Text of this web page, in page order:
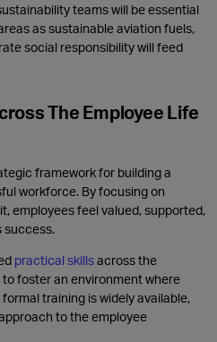
teamswill beessential
as sustainable aviation fuels,
social responsibilitywill feed
The Employee Life
framework for building a
workforce. By focusing on
employees feel valued, supported,
success.
practical skillsacross the
foster an environment where
training is widely available,
to the employee